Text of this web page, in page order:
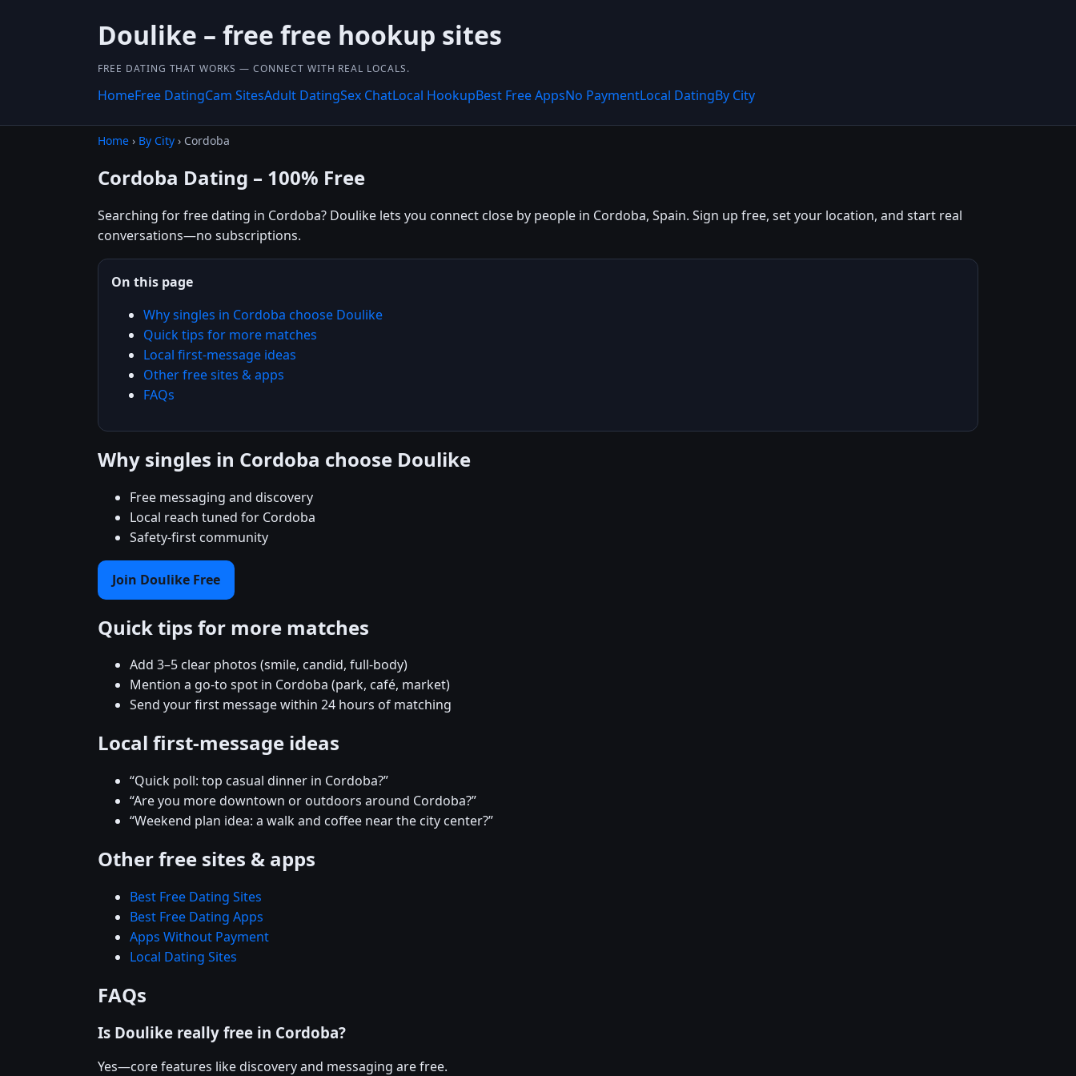
Doulike – free free hookup sites
FREE DATING THAT WORKS — CONNECT WITH REAL LOCALS.
HomeFree DatingCam SitesAdult DatingSex ChatLocal HookupBest Free AppsNo PaymentLocal DatingBy City
Home › By City › Cordoba
Cordoba Dating – 100% Free
Searching for free dating in Cordoba? Doulike lets you connect close by people in Cordoba, Spain. Sign up free, set your location, and start real
conversations—no subscriptions.
On this page
Why singles in Cordoba choose Doulike
Quick tips for more matches
Local first-message ideas
Other free sites & apps
FAQs
Why singles in Cordoba choose Doulike
Free messaging and discovery
Local reach tuned for Cordoba
Safety-first community
Join Doulike Free
Quick tips for more matches
Add 3–5 clear photos (smile, candid, full-body)
Mention a go-to spot in Cordoba (park, café, market)
Send your first message within 24 hours of matching
Local first-message ideas
“Quick poll: top casual dinner in Cordoba?”
“Are you more downtown or outdoors around Cordoba?”
“Weekend plan idea: a walk and coffee near the city center?”
Other free sites & apps
Best Free Dating Sites
Best Free Dating Apps
Apps Without Payment
Local Dating Sites
FAQs
Is Doulike really free in Cordoba?
Yes—core features like discovery and messaging are free.